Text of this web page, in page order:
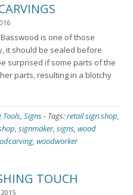
is one of those
it should be sealed before
surprised if some parts of the
parts, resulting in a blotchy
Tools, Signs- Tags:retail sign shop,
, signmaker, signs, wood
, woodworker
TOUCH